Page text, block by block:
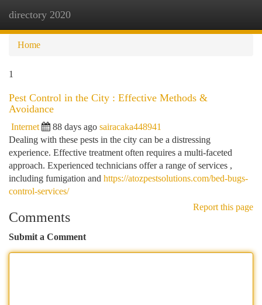
directory 2020
Home
1
Pest Control in the City : Effective Methods &
Avoidance
Internet 88 days ago sairacaka448941
Dealing with these pests in the city can be a distressing
experience. Effective treatment often requires a multi-faceted
approach. Experienced technicians offer a range of services ,
including fumigation and https://atozpestsolutions.com/bed-bugs-
control-services/
Report this page
Comments
Submit a Comment